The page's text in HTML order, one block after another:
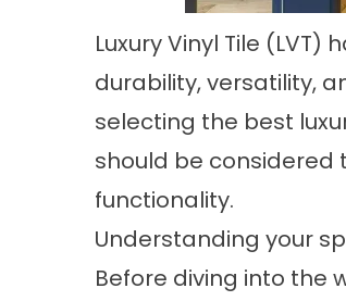
Luxury Vinyl Tile
durability, versatility,
selecting the best
should be
functionality.
Understanding your
Before diving into the